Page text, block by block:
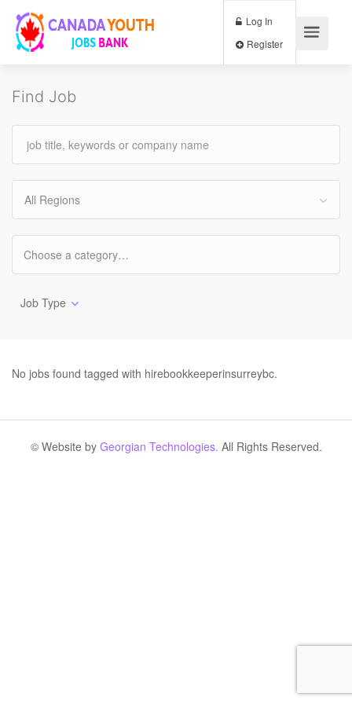
Log In
Find Job
All Regions
Job Type
No jobs found tagged with hirebookkeeperinsurreybc.
© Website by Georgian Technologies. All Rights Reserved.